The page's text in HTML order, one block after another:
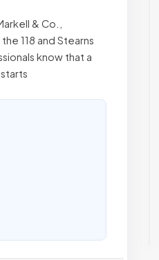
& Co.,
118 and Stearns
know that a